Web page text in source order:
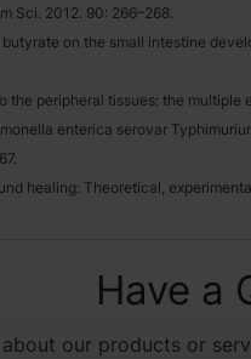
Sci. 2012. 90: 266–268.
on the small intestine
the peripheral tissues: the
enterica serovar
healing: Theoretical,
Have a
our products or